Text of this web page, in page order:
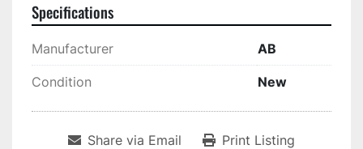
Specifications
Manufacturer AB
Condition New
Share via Email Print Listing